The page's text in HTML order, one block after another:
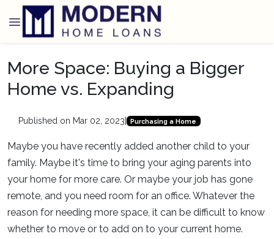
More Space: Buying a Bigger
Home vs. Expanding
Published on Mar 02, 2023 Purchasing a Home
Maybe you have recently added another child to your
family. Maybe it's time to bring your aging parents into
your home for more care. Or maybe your job has gone
remote, and you need room for an office. Whatever the
reason for needing more space, it can be difficult to know
whether to move or to add on to your current home.